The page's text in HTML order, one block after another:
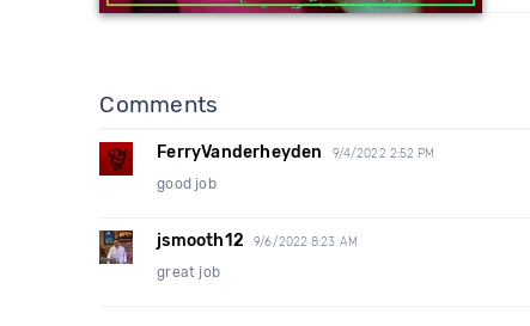
Comments
FerryVanderheyden 9/4/2022 2:52 PM
good job
jsmooth12 9/6/2022 8:23 AM
great job